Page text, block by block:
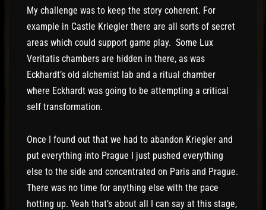
My challenge was to keep the story coherent. For
example in Castle Kriegler there are all sorts of secret
areas which could support game play. Some Lux
Veritatis chambers are hidden in there, as was
Eckhardt’s old alchemist lab and a ritual chamber
where Eckhardt was going to be attempting a critical
self transformation.
Once I found out that we had to abandon Kriegler and
put everything into Prague I just pushed everything
else to the side and concentrated on Paris and Prague.
There was no time for anything else with the pace
hotting up. Yeah that’s about all I can say at this stage,